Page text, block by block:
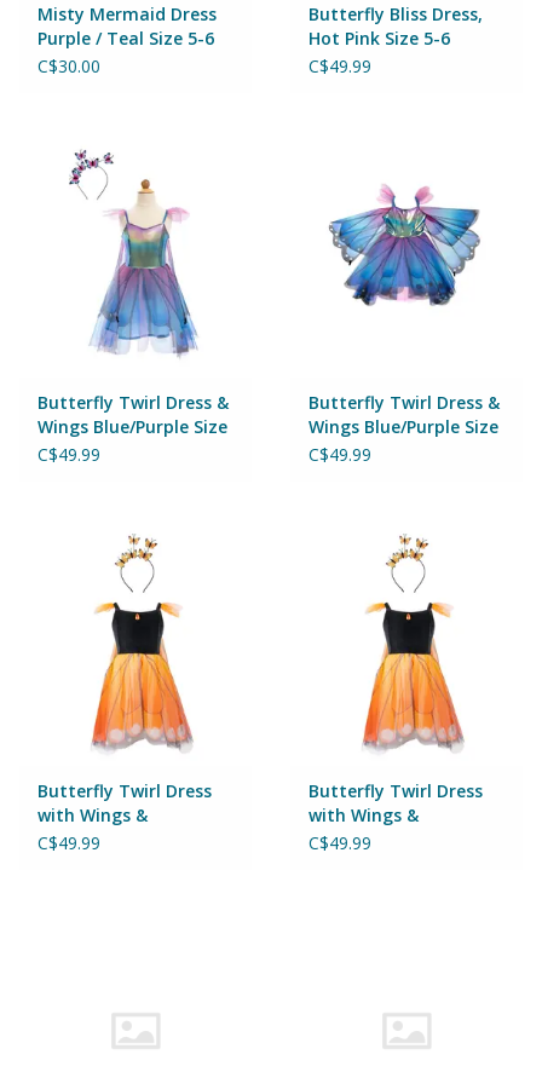
Marbles
Montessori Learning
Musical Instruments
Novelties
Outdoor Toys
Playmobil
Room Decor
Science & Nature
Seasonal
Misty Mermaid Dress
Purple / Teal Size 5-6
C$30.00
Butterfly Bliss Dress,
Hot Pink Size 5-6
C$49.99
Butterfly Twirl Dress &
Wings Blue/Purple Size
5-6
C$49.99
Butterfly Twirl Dress &
Wings Blue/Purple Size
3-4
C$49.99
Butterfly Twirl Dress
with Wings &
Headband Size 5-6
C$49.99
Butterfly Twirl Dress
with Wings &
Headband Size 3-4
C$49.99